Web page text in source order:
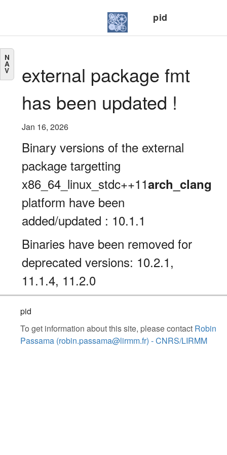
pid
N
A
V
external package fmt
has been updated !
Jan 16, 2026
Binary versions of the external
package targetting
x86_64_linux_stdc++11arch_clang
platform have been
added/updated : 10.1.1
Binaries have been removed for
deprecated versions: 10.2.1,
11.1.4, 11.2.0
pid
To get information about this site, please contact Robin
Passama (robin.passama@lirmm.fr) - CNRS/LIRMM